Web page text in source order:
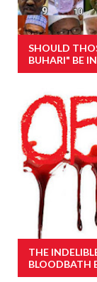
SHOULD
BUHARI" BE
THE
BLOODBATH